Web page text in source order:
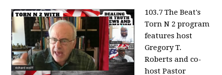
103.7 The Beat's
Torn N 2 program
features host
Gregory T.
Roberts and co-
host Pastor